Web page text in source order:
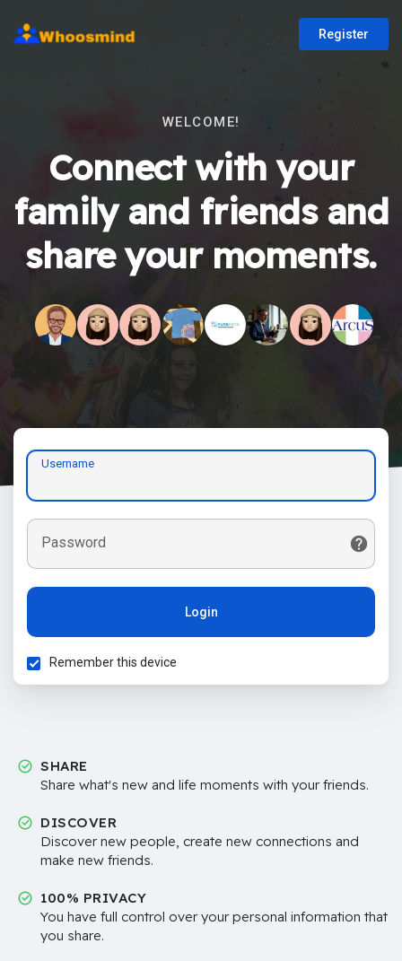
Register
WELCOME!
Connect with your
family and friends and
share your moments.
Username
Password
Login
Remember this device
SHARE
Share what's new and life moments with your friends.
DISCOVER
Discover new people, create new connections and
make new friends.
100% PRIVACY
You have full control over your personal information that
you share.